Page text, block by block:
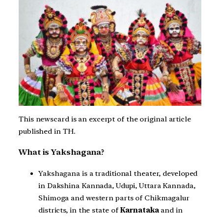
This newscard is an excerpt of the original article
published in TH.
What is Yakshagana?
Yakshagana is a traditional theater, developed
in Dakshina Kannada, Udupi, Uttara Kannada,
Shimoga and western parts of Chikmagalur
districts, in the state ofKarnatakaand in